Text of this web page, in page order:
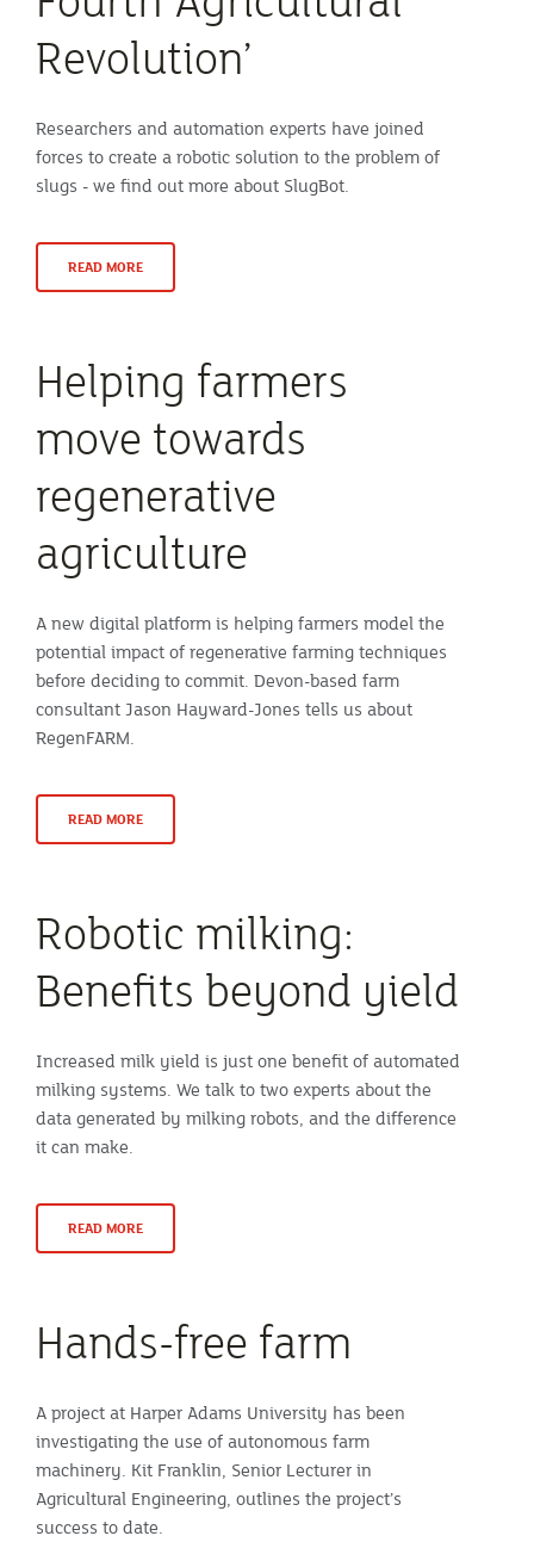
Revolution’
Researchers and automation experts have joined
forces to create a robotic solution to the problem of
slugs - we find out more about SlugBot.
READ MORE
Helping farmers
move towards
regenerative
agriculture
A new digital platform is helping farmers model the
potential impact of regenerative farming techniques
before deciding to commit. Devon-based farm
consultant Jason Hayward-Jones tells us about
RegenFARM.
READ MORE
Robotic milking:
Benefits beyond yield
Increased milk yield is just one benefit of automated
milking systems. We talk to two experts about the
data generated by milking robots, and the difference
it can make.
READ MORE
Hands-free farm
A project at Harper Adams University has been
investigating the use of autonomous farm
machinery. Kit Franklin, Senior Lecturer in
Agricultural Engineering, outlines the project’s
success to date.